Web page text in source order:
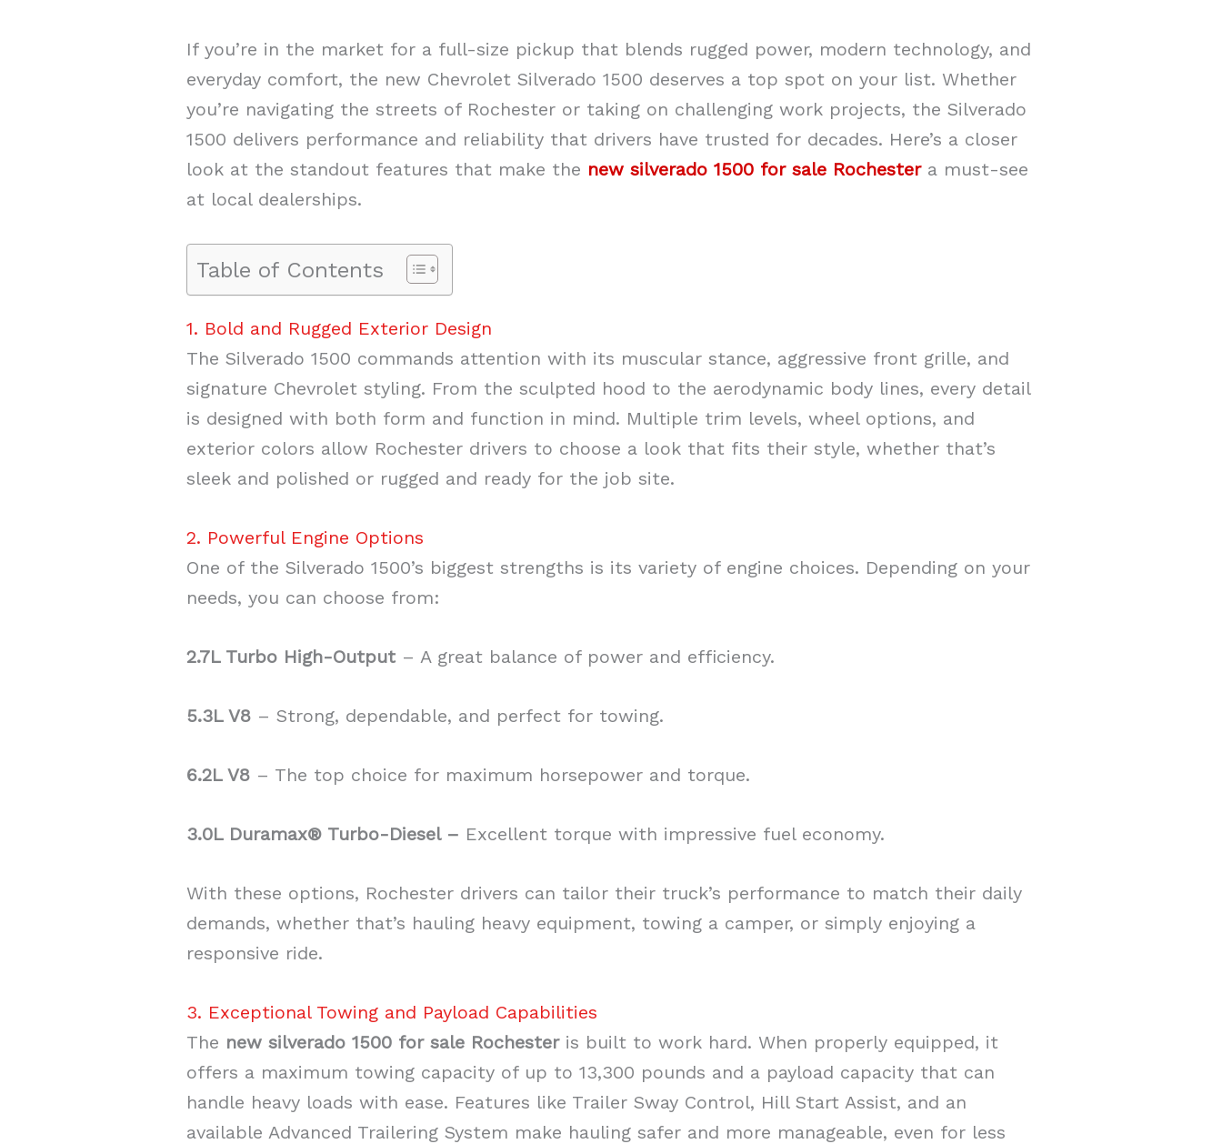
If you’re in the market for a full-size pickup that blends rugged power, modern technology, and
everyday comfort, the new Chevrolet Silverado 1500 deserves a top spot on your list. Whether
you’re navigating the streets of Rochester or taking on challenging work projects, the Silverado
1500 delivers performance and reliability that drivers have trusted for decades. Here’s a closer
look at the standout features that make the new silverado 1500 for sale Rochestera must-see
at local dealerships.
Table of Contents
1. Bold and Rugged Exterior Design
The Silverado 1500 commands attention with its muscular stance, aggressive front grille, and
signature Chevrolet styling. From the sculpted hood to the aerodynamic body lines, every detail
is designed with both form and function in mind. Multiple trim levels, wheel options, and
exterior colors allow Rochester drivers to choose a look that fits their style, whether that’s
sleek and polished or rugged and ready for the job site.
2. Powerful Engine Options
One of the Silverado 1500’s biggest strengths is its variety of engine choices. Depending on your
needs, you can choose from:
2.7L Turbo High-Output – A great balance of power and efficiency.
5.3L V8 – Strong, dependable, and perfect for towing.
6.2L V8 – The top choice for maximum horsepower and torque.
3.0L Duramax® Turbo-Diesel – Excellent torque with impressive fuel economy.
With these options, Rochester drivers can tailor their truck’s performance to match their daily
demands, whether that’s hauling heavy equipment, towing a camper, or simply enjoying a
responsive ride.
3. Exceptional Towing and Payload Capabilities
The new silverado 1500 for sale Rochesteris built to work hard. When properly equipped, it
offers a maximum towing capacity of up to 13,300 pounds and a payload capacity that can
handle heavy loads with ease. Features like Trailer Sway Control, Hill Start Assist, and an
available Advanced Trailering System make hauling safer and more manageable, even for less